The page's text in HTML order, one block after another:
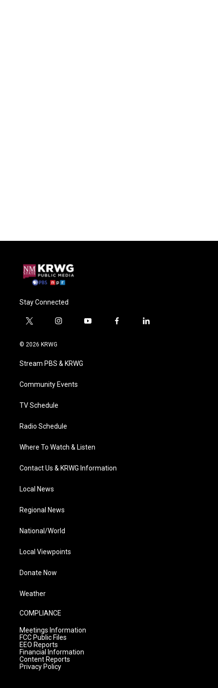
Stay Connected
t
i
t
e
i
a
g
a
y
f
l
© 2026 KRWG
Stream PBS & KRWG
Community Events
TV Schedule
Radio Schedule
Where To Watch & Listen
Contact Us & KRWG Information
Local News
Regional News
National/World
Local Viewpoints
Donate Now
Weather
COMPLIANCE
Meetings Information
FCC Public Files
EEO Reports
Financial Information
Content Reports
Privacy Policy